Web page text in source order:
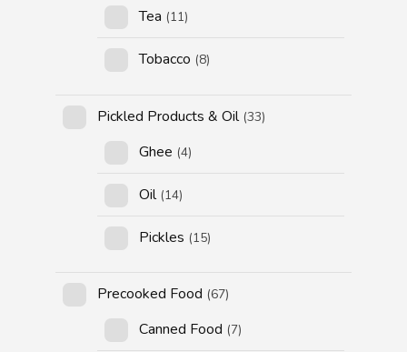
Tea (11)
Tobacco (8)
Pickled Products & Oil (33)
Ghee (4)
Oil (14)
Pickles (15)
Precooked Food (67)
Canned Food (7)